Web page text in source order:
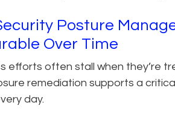
Posture
Over Time
efforts often stall when they’re
remediation supports a
day.